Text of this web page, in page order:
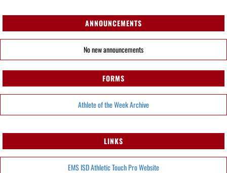
ANNOUNCEMENTS
No new announcements
FORMS
Athlete of the Week Archive
LINKS
EMS ISD Athletic Touch Pro Website